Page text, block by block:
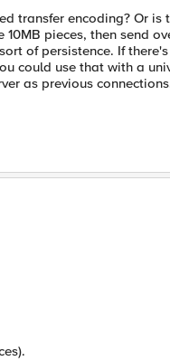
transfer encoding? Or
pieces, then send
of persistence. If
could use that with a
as previous